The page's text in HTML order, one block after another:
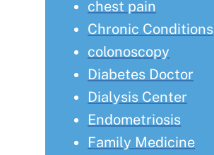
chest pain
Chronic Conditions
colonoscopy
Diabetes Doctor
Dialysis Center
Endometriosis
Family Medicine